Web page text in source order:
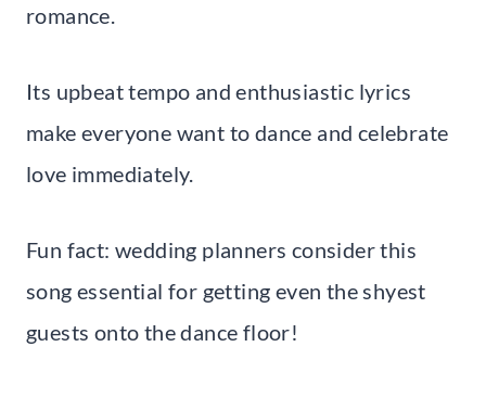
romance.
Its upbeat tempo and enthusiastic lyrics
make everyone want to dance and celebrate
love immediately.
Fun fact: wedding planners consider this
song essential for getting even the shyest
guests onto the dance floor!